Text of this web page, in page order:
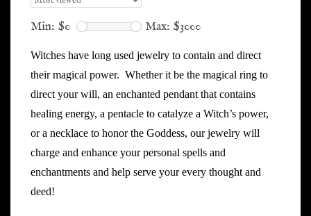
Min: $0 Max: $3000
Witches have long used jewelry to contain and direct
their magical power. Whether it be the magical ring to
direct your will, an enchanted pendant that contains
healing energy, a pentacle to catalyze a Witch’s power,
or a necklace to honor the Goddess, our jewelry will
charge and enhance your personal spells and
enchantments and help serve your every thought and
deed!